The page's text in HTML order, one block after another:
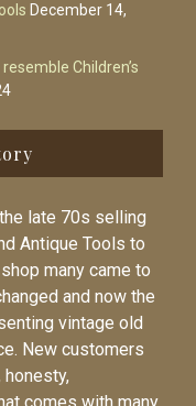
December 14,
Children’s
late 70s selling
Antique Tools to
many came to
and now the
vintage old
New customers